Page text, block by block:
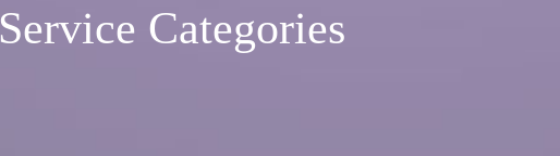
Service Categories